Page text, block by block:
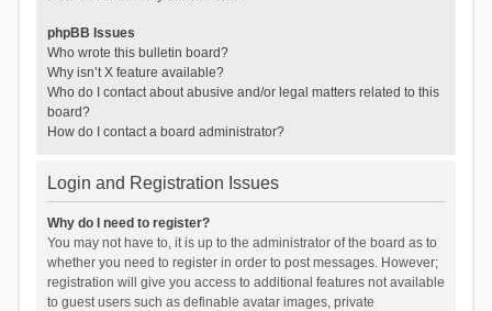
phpBB Issues
Who wrote this bulletin board?
Why isn’t X feature available?
Who do I contact about abusive and/or legal matters related to this
board?
How do I contact a board administrator?
Login and Registration Issues
Why do I need to register?
You may not have to, it is up to the administrator of the board as to
whether you need to register in order to post messages. However;
registration will give you access to additional features not available
to guest users such as definable avatar images, private